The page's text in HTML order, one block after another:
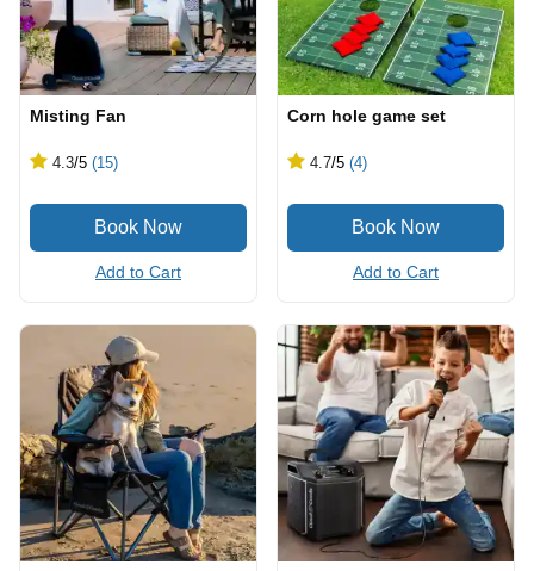
Misting Fan
4.3/5 (15)
Add to Cart
Corn hole game set
4.7/5 (4)
Add to Cart